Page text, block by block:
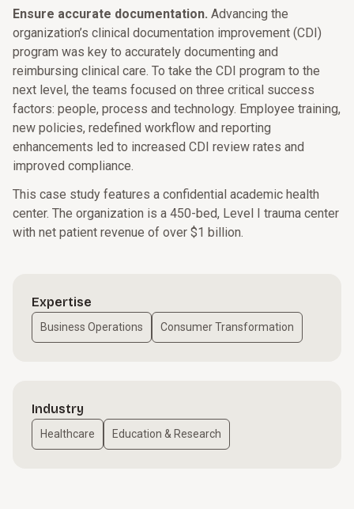
Ensure accurate documentation. Advancing the
organization’s clinical documentation improvement (CDI)
program was key to accurately documenting and
reimbursing clinical care. To take the CDI program to the
next level, the teams focused on three critical success
factors: people, process and technology. Employee training,
new policies, redefined workflow and reporting
enhancements led to increased CDI review rates and
improved compliance.
This case study features a confidential academic health
center. The organization is a 450-bed, Level I trauma center
with net patient revenue of over $1 billion.
Expertise
Business Operations Consumer Transformation
Industry
Healthcare Education & Research